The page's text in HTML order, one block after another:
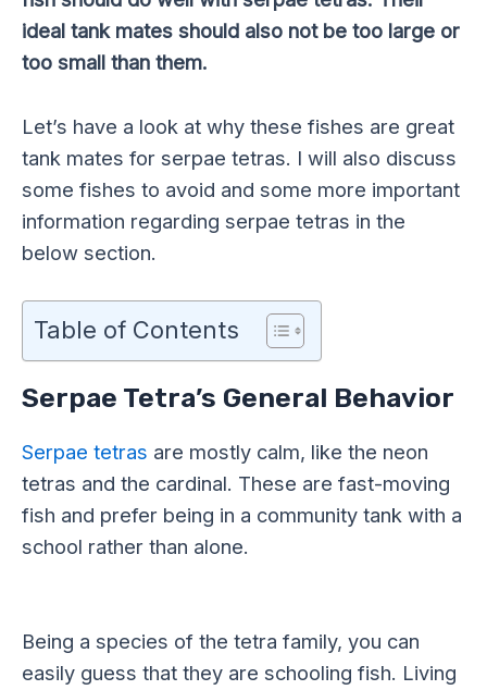
ideal tank mates should also not be too large or
too small than them.
Let’s have a look at why these fishes are great
tank mates for serpae tetras. I will also discuss
some fishes to avoid and some more important
information regarding serpae tetras in the
below section.
Table of Contents
Serpae Tetra’s General Behavior
Serpae tetras are mostly calm, like the neon
tetras and the cardinal. These are fast-moving
fish and prefer being in a community tank with a
school rather than alone.
Being a species of the tetra family, you can
easily guess that they are schooling fish. Living